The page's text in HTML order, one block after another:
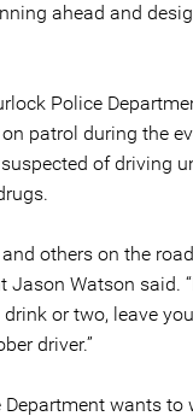
ahead and
Police
patrol during the
of driving
and others on the
Jason Watson said.
or two, leave
driver.”
Department wants to